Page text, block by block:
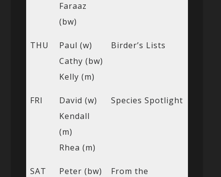
Faraaz
(bw)
THU
Paul (w)
Cathy (bw)
Kelly (m)
Birder’s Lists
FRI
David (w)
Kendall
(m)
Rhea (m)
Species Spotlight
SAT
Peter (bw)
From the